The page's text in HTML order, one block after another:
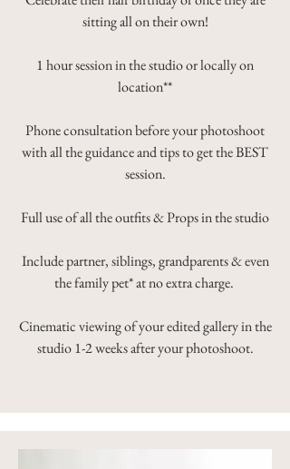
sitting all on their own!
1 hour session in the studio or locally on
location**
Phone consultation before your photoshoot
with all the guidance and tips to get the BEST
session.
Full use of all the outfits & Props in the studio
Include partner, siblings, grandparents & even
the family pet* at no extra charge.
Cinematic viewing of your edited gallery in the
studio 1-2 weeks after your photoshoot.